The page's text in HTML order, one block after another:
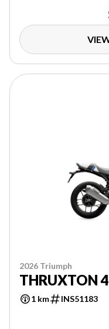
2026 Triumph
THRUXTON
1 km INS51183